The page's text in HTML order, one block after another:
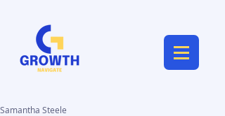
Samantha Steele